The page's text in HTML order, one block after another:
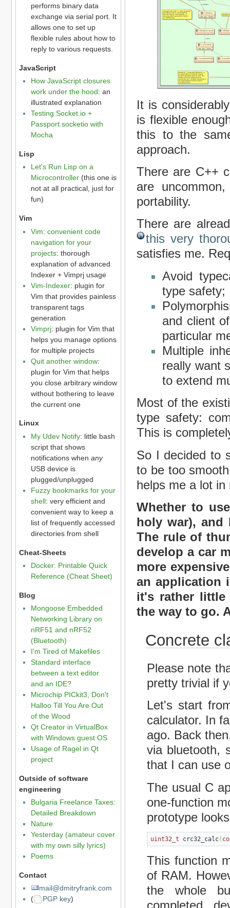
performs binary data
exchange via serial port. It
allows one to set up
flexible rules about how to
reply to various requests.
JavaScript
How JavaScript closures
work under the hood: an
illustrated explanation
Testing Socket.io +
Passport.socketio with
Mocha
Lisp
Let's Run Lisp on a
Microcontroller(this one is
not at all practical, just for
fun)
Vim
Vim: convenient code
navigation for your
projects: thorough
explanation of advanced
Indexer + Vimprj usage
Vim-Indexer: plugin for
Vim that provides painless
transparent tags
generation
Vimprj: plugin for Vim that
helps you manage options
for multiple projects
Quit another window:
plugin for Vim that helps
you close arbitrary window
without bothering to leave
the current one
Linux
My Udev Notify: little bash
script that shows
notifications when any
USB device is
plugged/unplugged
Fuzzy bookmarks for your
shell: very efficient and
convenient way to keep a
list of frequently accessed
directories from shell
Cheat-Sheets
Docker: Printable Quick
Reference (Cheat Sheet)
Blog
Mongoose Embedded
Networking Library on
nRF51 and nRF52
(Bluetooth)
I'm Tired of Makefiles
Standard interface
between a text editor
and an IDE?
Microchip PICkit3, Don't
Halloo Till You Are Out
of the Wood
Qt Creator in VirtualBox
with Windows guest OS
Usage of Ragel in Qt
project
Outside of software
engineering
Bulgaria Freelance Taxes:
Detailed Breakdown
Nature
Yesterday (amateur cover
with my own silly lyrics)
Poems
Contact
mail@dmitryfrank.com
(
PGP key)
It is
is flexible
this to the
approach.
There are C++
are
portability.
There are
this very
satisfies me.
Avoid
type safety;
and client
particular
Multiple
really want
to extend
Most of the
type safety:
This is
So I decided to
to be too
helps me a lot
Whether to
holy war), and
The rule of
develop a car
more
an application
it's rather little
the way to go.
Concrete
Please note
pretty trivial if
Let's start
calculator. In
ago. Back
via bluetooth,
that I can use
The usual C
one-function
prototype
uint32_t crc32_calc(
This function
of RAM.
the whole
completed,